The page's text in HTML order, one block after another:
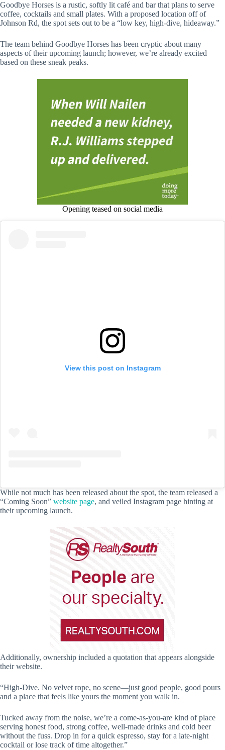
Goodbye Horses is a rustic, softly lit café and bar that plans to serve
coffee, cocktails and small plates. With a proposed location off of
Johnson Rd, the spot sets out to be a “low key, high-dive, hideaway.”
The team behind Goodbye Horses has been cryptic about many
aspects of their upcoming launch; however, we’re already excited
based on these sneak peaks.
Opening teased on social media
View this post on Instagram
While not much has been released about the spot, the team released a
“Coming Soon” website page, and veiled Instagram page hinting at
their upcoming launch.
Additionally, ownership included a quotation that appears alongside
their website.
“High-Dive. No velvet rope, no scene—just good people, good pours
and a place that feels like yours the moment you walk in.
Tucked away from the noise, we’re a come-as-you-are kind of place
serving honest food, strong coffee, well-made drinks and cold beer
without the fuss. Drop in for a quick espresso, stay for a late-night
cocktail or lose track of time altogether.”